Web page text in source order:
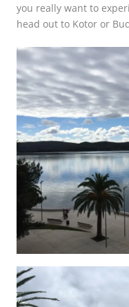
you really want to
head out to Kotor or